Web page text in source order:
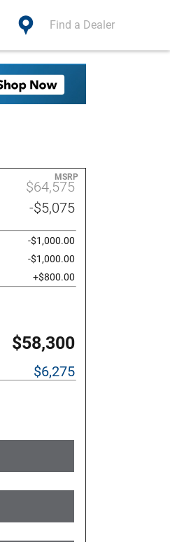
Find a Dealer
MSRP
$64,575
-$5,075
-$1,000.00
-$1,000.00
+$800.00
$58,300
$6,275